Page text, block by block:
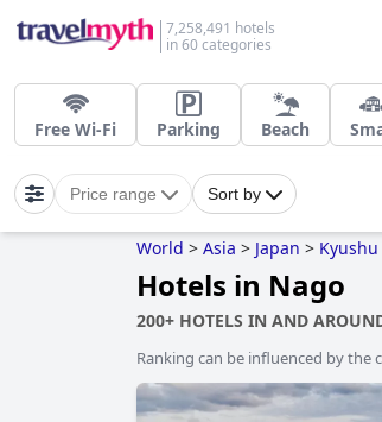
7,258,491 hotels
in 60 categories
Free Wi-Fi Parking Beach
Price range Sort by
World > Asia > Japan > Kyushu
Hotels in Nago
200+ HOTELS IN AND
Ranking can be influenced by the